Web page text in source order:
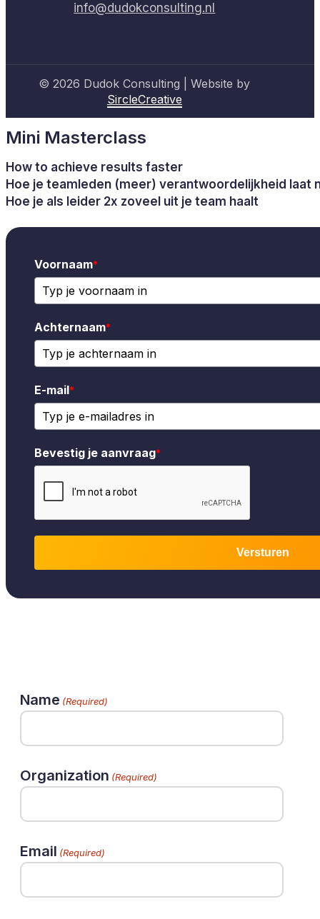
info@dudokconsulting.nl
© 2026 Dudok Consulting | Website by
SircleCreative
Mini Masterclass
How to achieve results faster
Hoe je teamleden (meer) verantwoordelijkheid laat
Hoe je als leider 2x zoveel uit je team haalt
Voornaam*
Achternaam*
E-mail*
Bevestig je aanvraag*
Versturen
Name (Required)
Organization (Required)
Email (Required)